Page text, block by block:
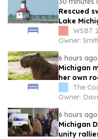
Rescued
Lake
WSBT
Owner:
6 hours ago
Michigan
her own
The
Owner:
6 hours ago
Michigan
unity